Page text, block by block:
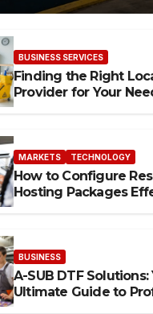
BUSINESS SERVICES
Finding the Right
Provider for Your
MARKETS TECHNOLOGY
How to Configure
Hosting Packages
BUSINESS
A-SUB DTF Solutions:
Ultimate Guide to